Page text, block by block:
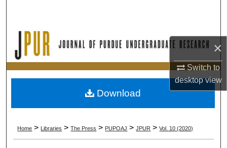
×
Switch to
desktopview
My Account
About
Home > Libraries > The Press > PUPOAJ > JPUR > Vol. 10 (2020)
Download